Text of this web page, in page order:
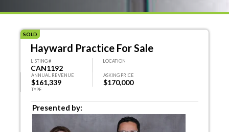
SOLD
Hayward Practice For Sale
LISTING #
CAN1192
LOCATION
ANNUAL REVENUE
$161,339
ASKING PRICE
$170,000
TYPE
Presented by: